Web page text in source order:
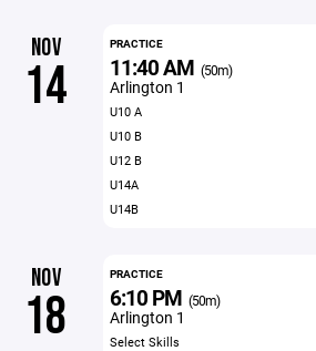
NOV
14
PRACTICE
11:40 AM (50m)
Arlington 1
U10 A
U10 B
U12 B
U14A
U14B
NOV
18
PRACTICE
6:10 PM (50m)
Arlington 1
Select Skills